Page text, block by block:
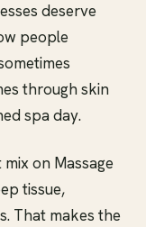
deserve
people
through skin
spa day.
on Massage
tissue,
That makes the